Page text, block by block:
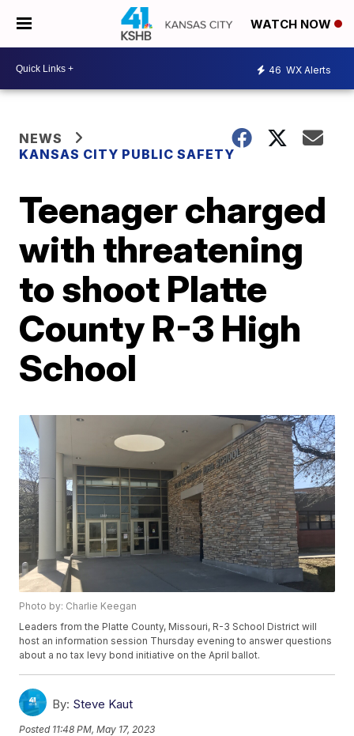
WATCH NOW
46 WX Alerts
NEWS
KANSAS CITY PUBLIC SAFETY
Teenager charged
with threatening
to shoot Platte
County R-3 High
School
Photo by: Charlie Keegan
Leaders from the Platte County, Missouri, R-3 School District will
host an information session Thursday evening to answer questions
about a no tax levy bond initiative on the April ballot.
By: Steve Kaut
Posted 11:48 PM, May 17, 2023